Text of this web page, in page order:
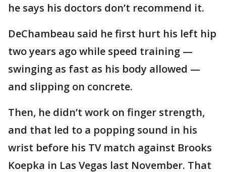
he says his doctors don’t recommend it.
DeChambeau said he first hurt his left hip
two years ago while speed training —
swinging as fast as his body allowed —
and slipping on concrete.
Then, he didn’t work on finger strength,
and that led to a popping sound in his
wrist before his TV match against Brooks
Koepka in Las Vegas last November. That